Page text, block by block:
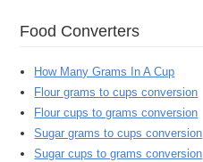
Food Converters
How Many Grams In A Cup
Flour grams to cups conversion
Flour cups to grams conversion
Sugar grams to cups conversion
Sugar cups to grams conversion